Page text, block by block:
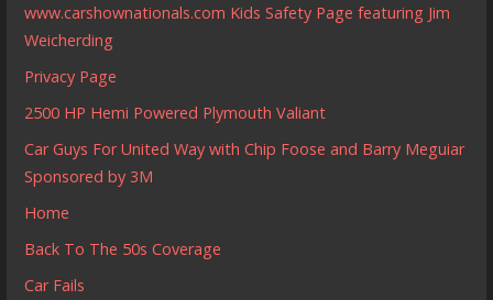
www.carshownationals.com Kids Safety Page featuring Jim
Weicherding
Privacy Page
2500 HP Hemi Powered Plymouth Valiant
Car Guys For United Way with Chip Foose and Barry Meguiar
Sponsored by 3M
Home
Back To The 50s Coverage
Car Fails